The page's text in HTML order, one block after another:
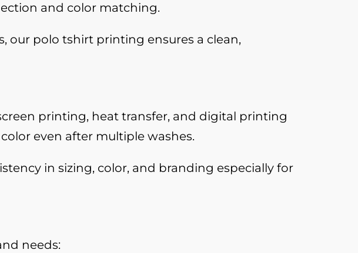
and color matching.
polo tshirt printing ensures a clean,
printing, heat transfer, and digital printing
even after multiple washes.
in sizing, color, and branding especially for
needs: